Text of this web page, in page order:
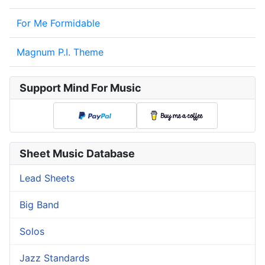
For Me Formidable
Magnum P.I. Theme
Support Mind For Music
Sheet Music Database
Lead Sheets
Big Band
Solos
Jazz Standards